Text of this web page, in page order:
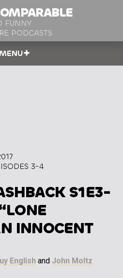
FUNNY
PODCASTS
3-4
S1E3-
INNOCENT
English and John Moltz